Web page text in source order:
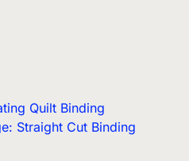
Quilt Binding
Straight Cut Binding